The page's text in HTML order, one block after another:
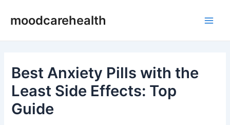
moodcarehealth
Best Anxiety Pills with the
Least Side Effects: Top
Guide
navigation